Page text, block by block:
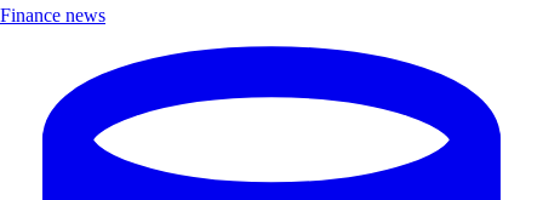
Finance news